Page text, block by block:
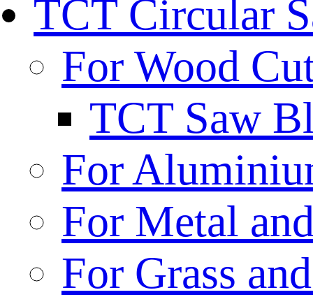
TCT Circular
For Wood
TCT Saw
For
For Metal
For Grass